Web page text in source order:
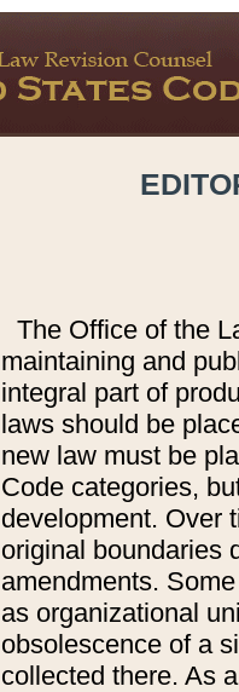
The Office of the
maintaining and
integral part of
laws should be
new law must be
Code categories,
development. Over
original boundaries
amendments.
as organizational
obsolescence of a
collected there. As